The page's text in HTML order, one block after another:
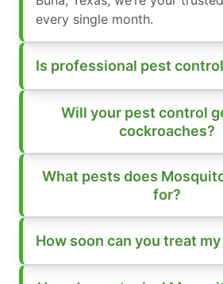
every single month.
Is professional pest
Will your pest control
cockroaches?
What pests does
for?
How soon can you treat